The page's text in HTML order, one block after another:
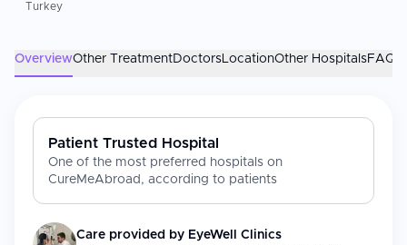
Turkey
OverviewOther TreatmentDoctorsLocationOther HospitalsFAQs
Patient Trusted Hospital
One of the most preferred hospitals on
CureMeAbroad, according to patients
Care provided by EyeWell Clinics